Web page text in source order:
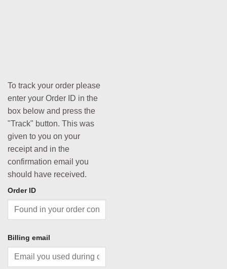
To track your order please
enter your Order ID in the
box below and press the
"Track" button. This was
given to you on your
receipt and in the
confirmation email you
should have received.
Order ID
Billing email